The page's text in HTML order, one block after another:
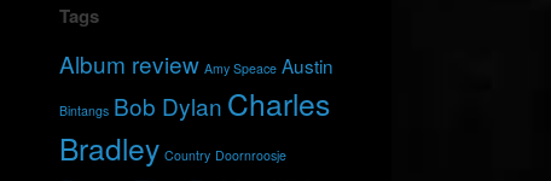
Tags
Album review Amy Speace Austin
Bintangs Bob Dylan Charles
Bradley Country Doornroosje